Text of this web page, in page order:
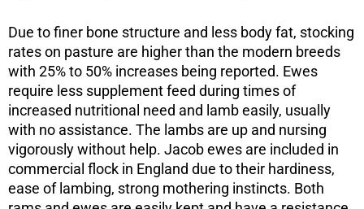
Due to finer bone structure and less body fat, stocking
rates on pasture are higher than the modern breeds
with 25% to 50% increases being reported. Ewes
require less supplement feed during times of
increased nutritional need and lamb easily, usually
with no assistance. The lambs are up and nursing
vigorously without help. Jacob ewes are included in
commercial flock in England due to their hardiness,
ease of lambing, strong mothering instincts. Both